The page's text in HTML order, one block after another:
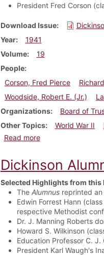
President Fred Corson
Download Issue
Year
1941
Volume
19
People
Corson, Fred Pierce
Woodside, Robert E. (Jr.)
Organizations
Board of
Other Topics
World War II
Read moreabout Dickinson
Dickinson
Selected Highlights from this
The Alumnusreprinted an
Edwin Forrest Hann
respective Methodist
Dr. J. Manning Roberts
Howard S. Wilkinson
Education Professor C.
President Karl Waugh's